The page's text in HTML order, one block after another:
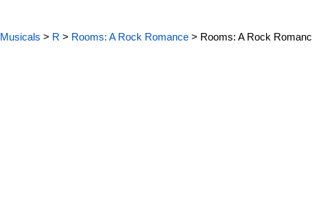
Musicals > R > Rooms: A Rock Romance> Rooms: A Rock